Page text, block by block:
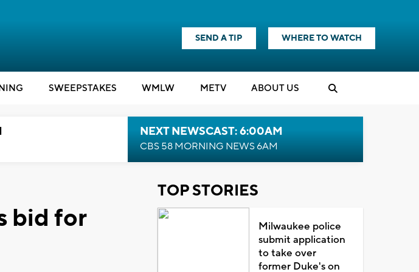
SEND A TIP WHERE TO WATCH
SWEEPSTAKES WMLW METV ABOUT US
NEXT NEWSCAST: 6:00AM
CBS 58 MORNING NEWS 6AM
bid for
TOP STORIES
Milwaukee police
submit application
to take over
former Duke's on